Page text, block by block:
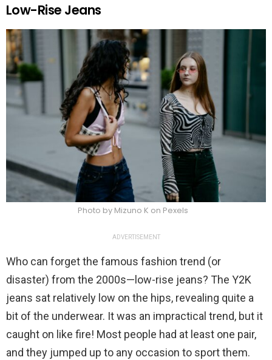
Low-Rise Jeans
Photo by Mizuno K on Pexels
ADVERTISEMENT
Who can forget the famous fashion trend (or
disaster) from the 2000s—low-rise jeans? The Y2K
jeans sat relatively low on the hips, revealing quite a
bit of the underwear. It was an impractical trend, but it
caught on like fire! Most people had at least one pair,
and they jumped up to any occasion to sport them.